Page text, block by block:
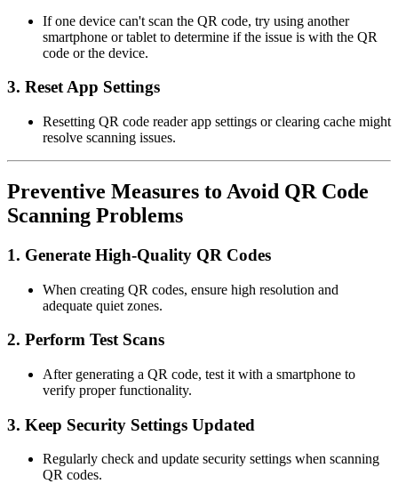
If one device can't scan the QR code, try using another
smartphone or tablet to determine if the issue is with the QR
code or the device.
3. Reset App Settings
Resetting QR code reader app settings or clearing cache might
resolve scanning issues.
Preventive Measures to Avoid QR Code
Scanning Problems
1. Generate High-Quality QR Codes
When creating QR codes, ensure high resolution and
adequate quiet zones.
2. Perform Test Scans
After generating a QR code, test it with a smartphone to
verify proper functionality.
3. Keep Security Settings Updated
Regularly check and update security settings when scanning
QR codes.